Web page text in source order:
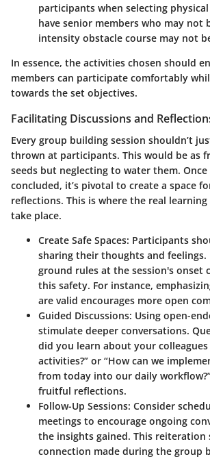
participants when selecting
have senior members who may not
intensity obstacle course may not
In essence, the activities chosen should
members can participate comfortably
towards the set objectives.
Facilitating Discussions and
Every group building session shouldn’t
thrown at participants. This would be as
seeds but neglecting to water them.
concluded, it’s pivotal to create a space
reflections. This is where the real
take place.
Create Safe Spaces: Participants
sharing their thoughts and feelings.
ground rules at the session's onset
this safety. For instance,
are valid encourages more open
Guided Discussions: Using open-
stimulate deeper conversations.
did you learn about your
activities?” or “How can we
from today into our daily
fruitful reflections.
Follow-Up Sessions: Consider
meetings to encourage ongoing
the insights gained. This reiteration
connection made during the group